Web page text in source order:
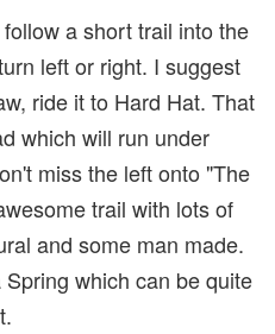
a short trail into the
left or right. I suggest
ride it to Hard Hat. That
which will run under
miss the left onto "The
trail with lots of
and some man made.
which can be quite